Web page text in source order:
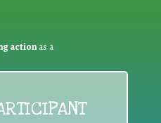
actionas a